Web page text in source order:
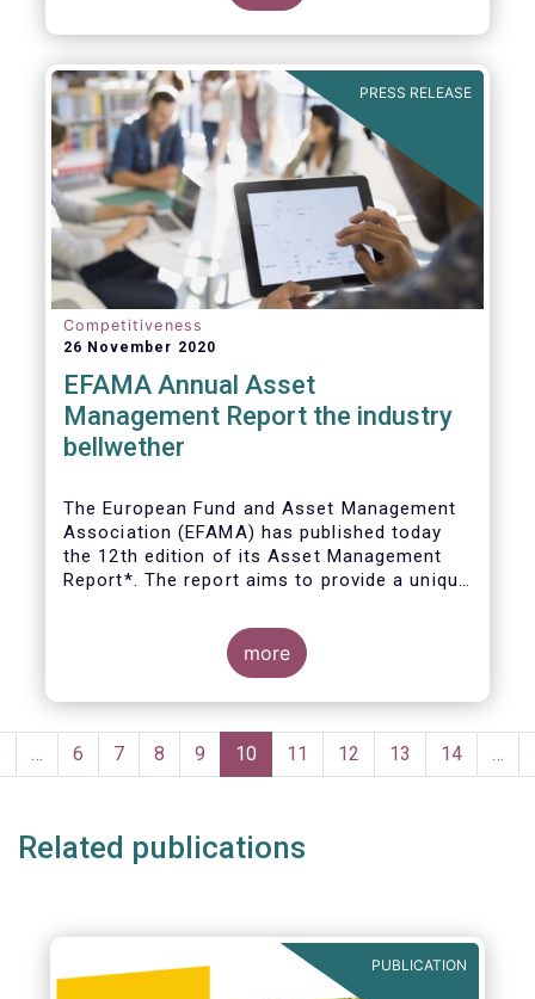
PRESS RELEASE
Competitiveness
26 November 2020
EFAMA Annual Asset
Management Report the industry
bellwether
The European Fund and Asset Management
Association (EFAMA) has published today
the 12th edition of its Asset Management
Report*. The report aims to provide a unique
on the state of the industry at the end of
2018 but also to highlight the fundamental
role of asset managers in the financial
system and wider economy.
more
Pagination
… Page
6 Page
7 Page
8 Page
9
Current
page
10 Page
11 Page
12 Page
13 Page
14 …
Related publications
PUBLICATION